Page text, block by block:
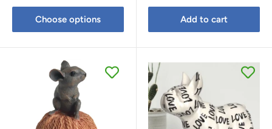
Choose options Add to cart